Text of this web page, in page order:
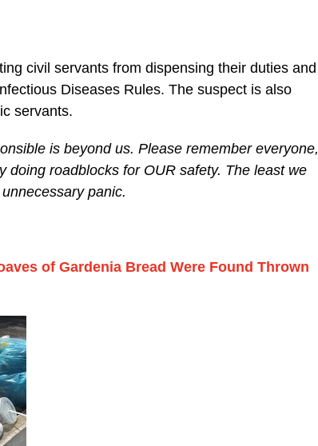
civil servants from dispensing their duties and
Diseases Rules. The suspect is also
servants.
is beyond us. Please remember everyone,
doing roadblocks for OUR safety. The least we
panic.
of Gardenia Bread Were Found Thrown